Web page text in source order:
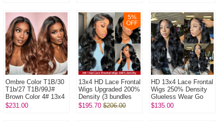
Ombre Color T1B/30
T1b/27 T1B/99J#
Brown Color 4# 13x4
HD Lace Frontal
$231.00
5%
OFF
13x4 HD Lace Frontal
Wigs Upgraded 200%
Density (3 bundles
made) Plucked
$195.70 $206.00
HD 13x4 Lace Frontal
Wigs 250% Density
Glueless Wear Go
Lightly Plucked
$135.00